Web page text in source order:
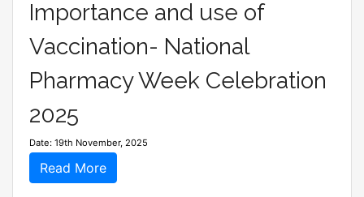
Importance and use of
Vaccination- National
Pharmacy Week Celebration
2025
Date: 19th November, 2025
Read More